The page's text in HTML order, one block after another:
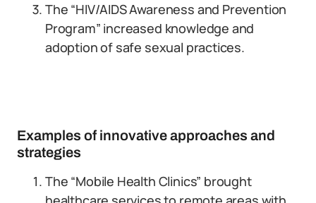
The “HIV/AIDS Awareness and Prevention
Program” increased knowledge and
adoption of safe sexual practices.
Examples of innovative approaches and
strategies
The “Mobile Health Clinics” brought